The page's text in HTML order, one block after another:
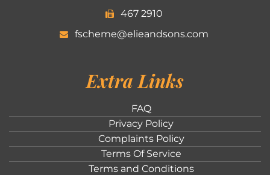
467 2910
fscheme@elieandsons.com
Extra Links
FAQ
Privacy Policy
Complaints Policy
Terms Of Service
Terms and Conditions